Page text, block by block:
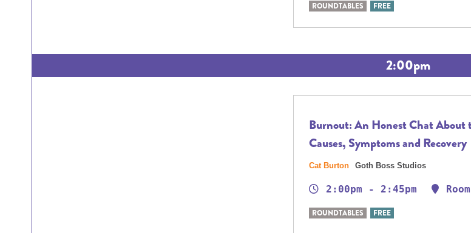
ROUNDTABLES FREE
2:00pm
Burnout: An Honest Chat About
Causes, Symptoms and Recovery
Cat Burton Goth Boss Studios
2:00pm - 2:45pm
ROUNDTABLES FREE